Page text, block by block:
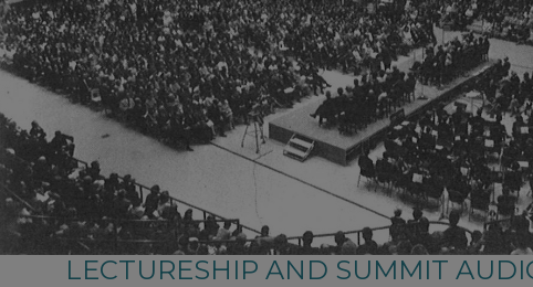
LECTURESHIP AND SUMMIT